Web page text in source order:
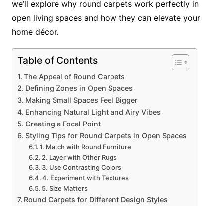
we’ll explore why round carpets work perfectly in
open living spaces and how they can elevate your
home décor.
Table of Contents
The Appeal of Round Carpets
Defining Zones in Open Spaces
Making Small Spaces Feel Bigger
Enhancing Natural Light and Airy Vibes
Creating a Focal Point
Styling Tips for Round Carpets in Open Spaces
1. Match with Round Furniture
2. Layer with Other Rugs
3. Use Contrasting Colors
4. Experiment with Textures
5. Size Matters
Round Carpets for Different Design Styles